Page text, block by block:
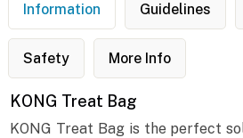
Information Guidelines
Safety More Info
KONG Treat Bag
KONG Treat Bag is the perfect